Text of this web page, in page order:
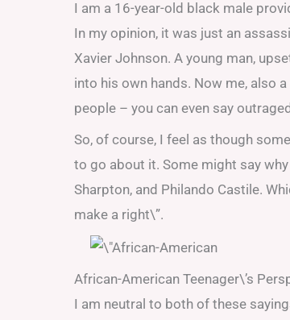
I am a 16-year-old black male
In my opinion, it was just an
Xavier Johnson. A young man,
into his own hands. Now me, also
people – you can even say
So, of course, I feel as though
to go about it. Some might say
Sharpton, and Philando Castile.
make a right\”.
African-American Teenager\’s
I am neutral to both of these